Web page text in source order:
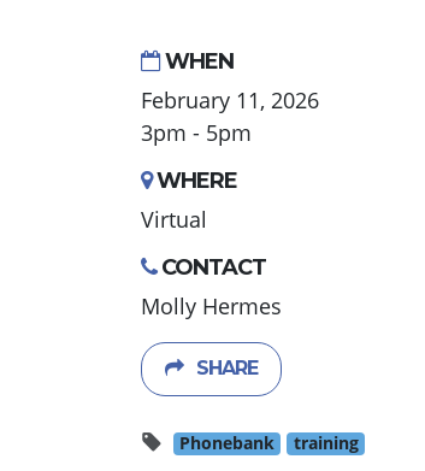
WHEN
February 11, 2026
3pm - 5pm
WHERE
Virtual
CONTACT
Molly Hermes
SHARE
Phonebank training